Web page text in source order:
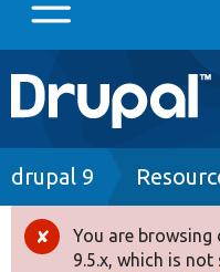
Main
navigation
Go to Drupal.org
Drupal 8+
Breadcrumb
drupal 9
Error
You are
9.5.x, which is